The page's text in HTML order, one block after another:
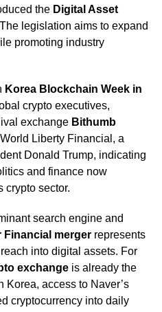
the Digital Asset
legislation aims to expand
promoting industry
Korea Blockchain Week in
crypto executives,
exchange Bithumb
Liberty Financial, a
Donald Trump, indicating
and finance now
crypto sector.
search engine and
Financial mergerrepresents
into digital assets. For
exchangeis already the
Korea, access to Naver’s
cryptocurrency into daily